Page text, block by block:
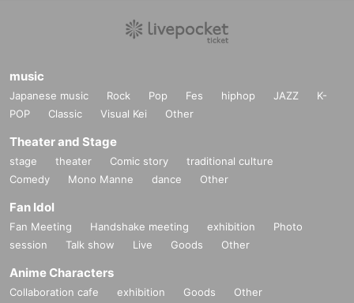
music
Japanese music Rock Pop Fes hiphop JAZZ
K-
POP
Classic Visual Kei Other
Theater and Stage
stage theater Comic story
traditional culture
Comedy
Mono Manne dance Other
Fan Idol
Fan Meeting Handshake meeting exhibition
Photo
session
Talk show Live Goods Other
Anime Characters
Collaboration cafe exhibition Goods Other